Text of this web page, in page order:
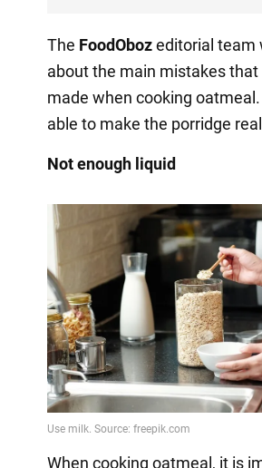
The FoodObozeditorial team
about the main mistakes that
made when cooking oatmeal.
able to make the porridge
Not enough liquid
When cooking oatmeal, it is